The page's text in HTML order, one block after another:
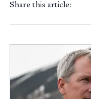
Share this article: